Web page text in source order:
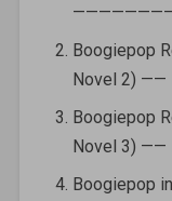
———————–
Boogiepop
Novel 2) ——
Boogiepop
Novel 3) ——
Boogiepop